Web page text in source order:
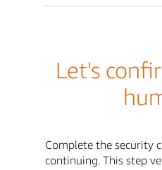
Let's
Complete the security
continuing. This step